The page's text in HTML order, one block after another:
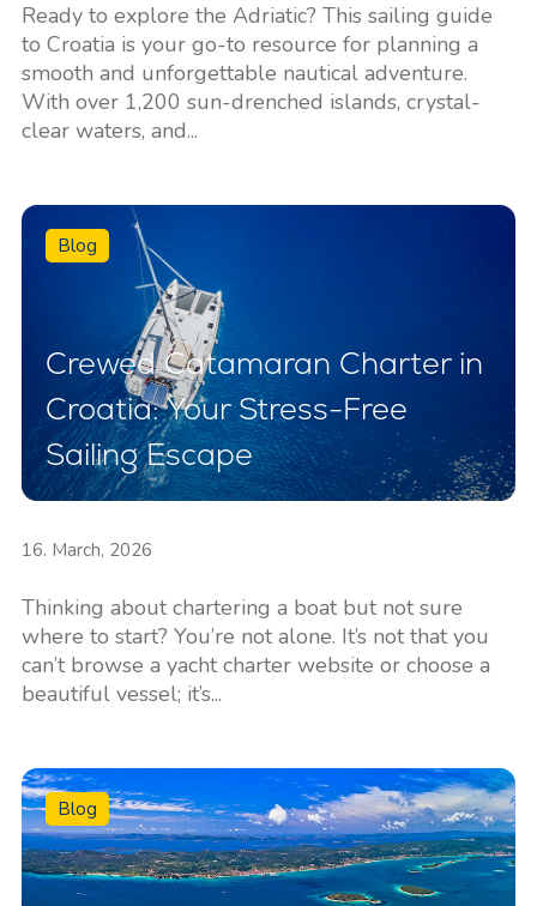
Ready to explore the Adriatic? This sailing guide
to Croatia is your go-to resource for planning a
smooth and unforgettable nautical adventure.
With over 1,200 sun-drenched islands, crystal-
clear waters, and...
Blog
Crewed Catamaran Charter in
Croatia: Your Stress-Free
Sailing Escape
16. March, 2026
Thinking about chartering a boat but not sure
where to start? You’re not alone. It’s not that you
can’t browse a yacht charter website or choose a
beautiful vessel; it’s...
Blog